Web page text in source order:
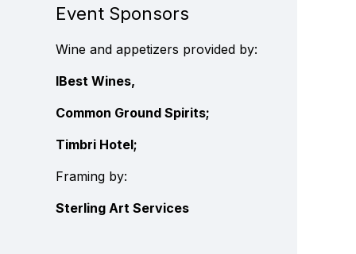
Event Sponsors
Wine and appetizers provided by:
IBest Wines,
Common Ground Spirits;
Timbri Hotel;
Framing by:
Sterling Art Services